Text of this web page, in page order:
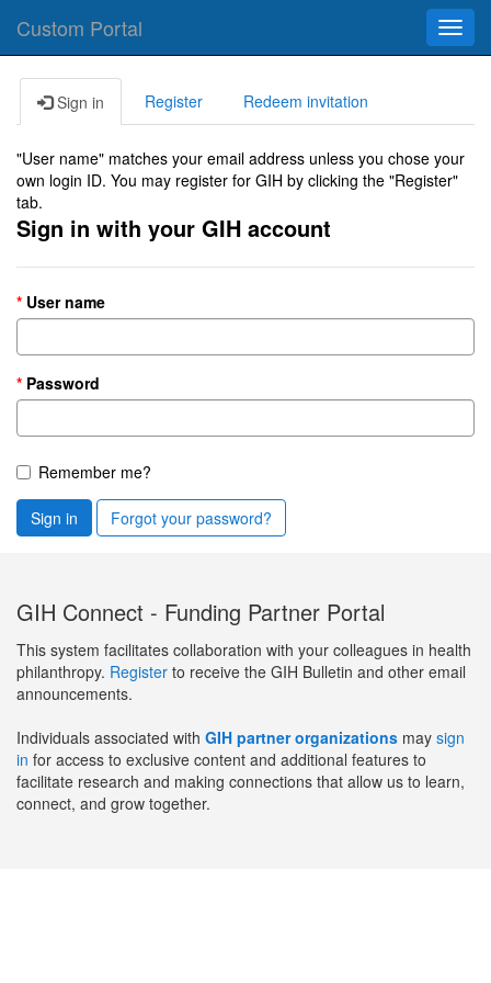
Custom Portal
Sign in Register Redeem invitation
"User name" matches your email address unless you chose your
own login ID. You may register for GIH by clicking the "Register"
tab.
Sign in with your GIH account
User name
Password
Remember me?
Sign in Forgot your password?
GIH Connect - Funding Partner Portal
This system facilitates collaboration with your colleagues in health
philanthropy. Register to receive the GIH Bulletin and other email
announcements.
Individuals associated with GIH partner organizations may sign
in for access to exclusive content and additional features to
facilitate research and making connections that allow us to learn,
connect, and grow together.